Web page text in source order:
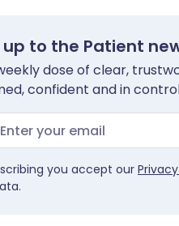
up to the Patient
dose of clear,
confident and in
you accept our